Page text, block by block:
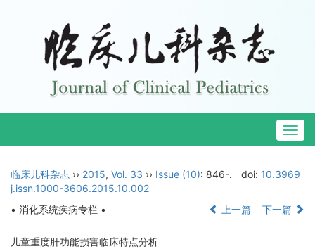
临床儿科杂志 ›› 2015, Vol. 33 ›› Issue (10): 846-. doi: 10.3969
j.issn.1000-3606.2015.10.002
• 消化系统疾病专栏 •
上一篇 下一篇
儿童重度肝功能损害临床特点分析